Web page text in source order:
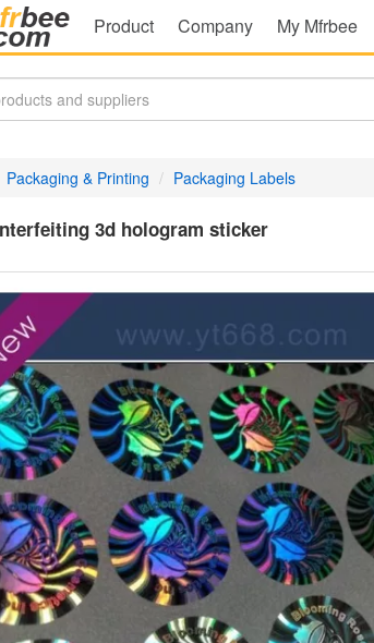
Product Company My Mfrbee
Packaging & Printing Packaging Labels
3d hologram sticker